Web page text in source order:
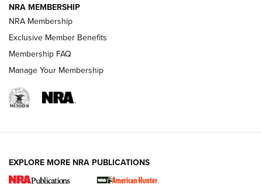
Review: Vortex Strike Eagle 1-10X 24 mm FFP | An NRA
Shooting Sports Journal
Ruger Mark IV Tactical: The Turnkey Steel Challenge
Rimfire Pistol | An NRA Shooting Sports Journal
REVIEWS REVIEWS
NRA MEMBERSHIP
NRA Membership
Exclusive Member Benefits
Membership FAQ
Manage Your Membership
EXPLORE MORE NRA PUBLICATIONS